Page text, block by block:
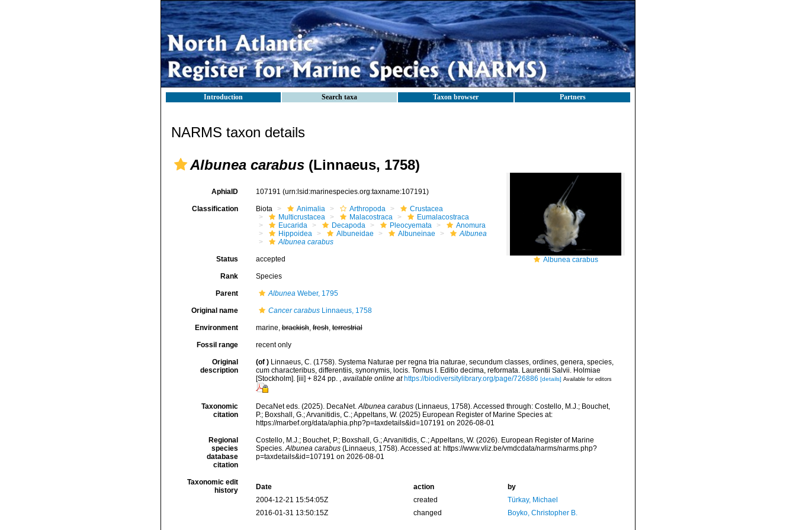
Introduction Search taxa Taxon browser Partners
NARMS taxon details
Albunea carabus (Linnaeus, 1758)
Albunea carabus
AphiaID 107191 (urn:lsid:marinespecies.org:taxname:107191)
Classification Biota Animalia Arthropoda
Crustacea
Multicrustacea
Malacostraca
Eumalacostraca
Eucarida
Decapoda Pleocyemata
Anomura
Hippoidea
Albuneidae Albuneinae
Albunea
Albunea carabus
Status accepted
Rank Species
Parent AlbuneaWeber, 1795
Original name Cancer carabusLinnaeus, 1758
Environment marine,brackish,fresh,terrestrial
Fossil range recent only
Original
description
(of ) Linnaeus, C. (1758). Systema Naturae per regna tria naturae, secundum classes, ordines, genera, species,
cum characteribus, differentiis, synonymis, locis. Tomus I. Editio decima, reformata. Laurentii Salvii. Holmiae
[Stockholm]. [iii] + 824 pp. , available online at https://biodiversitylibrary.org/page/726886 [details] Available for editors
Taxonomic
citation
DecaNet eds. (2025). DecaNet.Albunea carabus(Linnaeus, 1758). Accessed through: Costello, M.J.; Bouchet,
P.; Boxshall, G.; Arvanitidis, C.; Appeltans, W. (2025) European Register of Marine Species at:
https://marbef.org/data/aphia.php?p=taxdetails&id=107191 on 2026-08-01
Regional
species
database
citation
Costello, M.J.; Bouchet, P.; Boxshall, G.; Arvanitidis, C.; Appeltans, W. (2026). European Register of Marine
Species.Albunea carabus(Linnaeus, 1758). Accessed at: https://www.vliz.be/vmdcdata/narms/narms.php?
p=taxdetails&id=107191 on 2026-08-01
Taxonomic edit
history
Date action
by
2004-12-21 15:54:05Z
created
Türkay, Michael
2016-01-31 13:50:15Z
changed Boyko, Christopher B.